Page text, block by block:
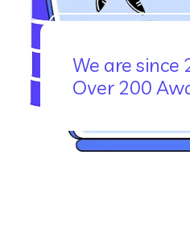
We are since
Over 200